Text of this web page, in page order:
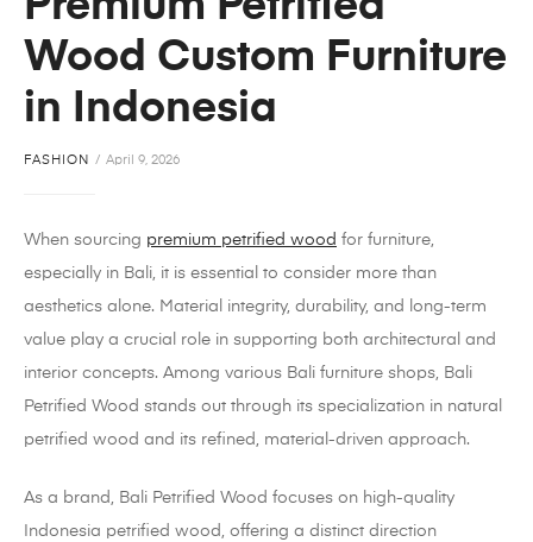
Wood Custom Furniture
in Indonesia
FASHION April 9, 2026
When sourcing premium petrified wood for furniture,
especially in Bali, it is essential to consider more than
aesthetics alone. Material integrity, durability, and long-term
value play a crucial role in supporting both architectural and
interior concepts. Among various Bali furniture shops, Bali
Petrified Wood stands out through its specialization in natural
petrified wood and its refined, material-driven approach.
As a brand, Bali Petrified Wood focuses on high-quality
Indonesia petrified wood, offering a distinct direction